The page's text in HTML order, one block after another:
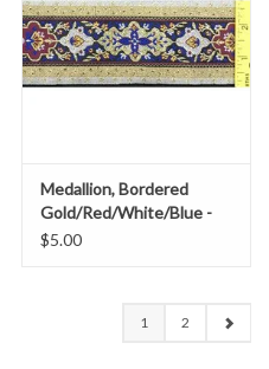
Medallion, Bordered
Gold/Red/White/Blue -
Wide
$5.00
1 2